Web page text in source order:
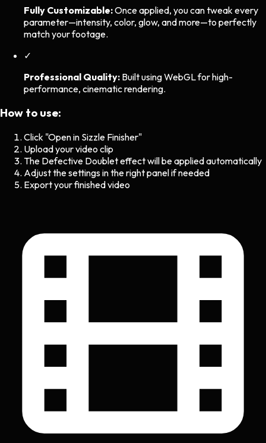
Fully Customizable:Once applied, you can tweak every
parameter—intensity, color, glow, and more—to perfectly
match your footage.
✓
Professional Quality: Built using WebGL for high-
performance, cinematic rendering.
How to use:
Click "Open in Sizzle Finisher"
Upload your video clip
The Defective Doubleteffect will be applied automatically
Adjust the settings in the right panel if needed
Export your finished video